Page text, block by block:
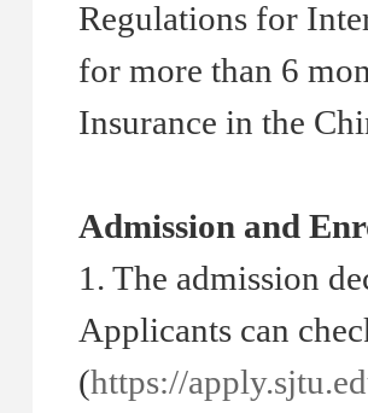
Regulations for
for more than 6
Insurance in the
Admission and
1. The admission
Applicants can
(https://